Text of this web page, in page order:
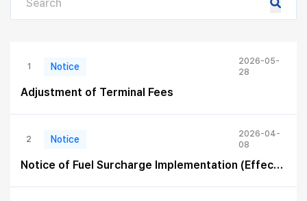
1 Notice
Adjustment of Terminal Fees
2026-05-
28
2 Notice
Notice of Fuel Surcharge Implementation (Effective April 15, 2026)
2026-04-
08